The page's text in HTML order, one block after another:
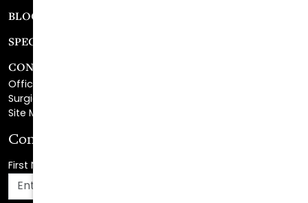
SPECIALS
CONTACT
Surgical Center Location
Site Map
Consultation Request
First Name
Last Name